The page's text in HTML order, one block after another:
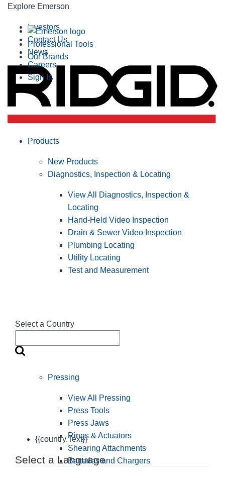
Explore Emerson
Professional Tools
Our Brands
Investors
Contact Us
News
Careers
Sign In
Select a Country
{{country.Text}}
Select a Language
Products
New Products
Diagnostics, Inspection & Locating
View All Diagnostics, Inspection &
Locating
Hand-Held Video Inspection
Drain & Sewer Video Inspection
Plumbing Locating
Utility Locating
Test and Measurement
Pressing
View All Pressing
Press Tools
Press Jaws
Rings & Actuators
Shearing Attachments
Batteries and Chargers